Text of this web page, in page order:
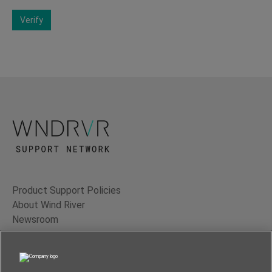
Verify
Product Support Policies
About Wind River
Newsroom
Contact Us
Terms of Use